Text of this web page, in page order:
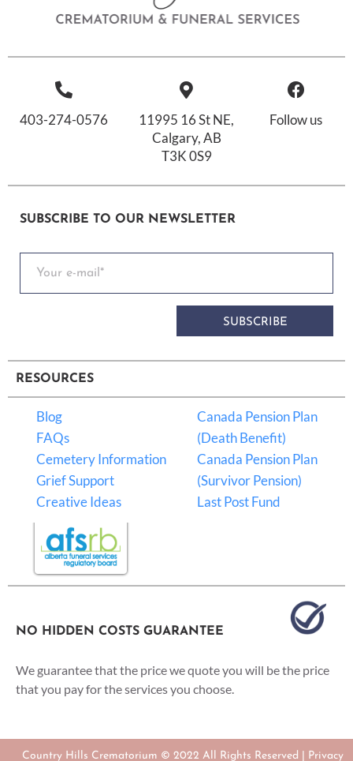
403-274-0576
11995 16 St NE,
Calgary, AB
T3K 0S9
Follow us
SUBSCRIBE TO OUR NEWSLETTER
SUBSCRIBE
RESOURCES
Blog
FAQs
Cemetery Information
Grief Support
Creative Ideas
Canada Pension Plan
(Death Benefit)
Canada Pension Plan
(Survivor Pension)
Last Post Fund
NO HIDDEN COSTS GUARANTEE
We guarantee that the price we quote you will be the price
that you pay for the services you choose.
Country Hills Crematorium © 2022 All Rights Reserved | Privacy